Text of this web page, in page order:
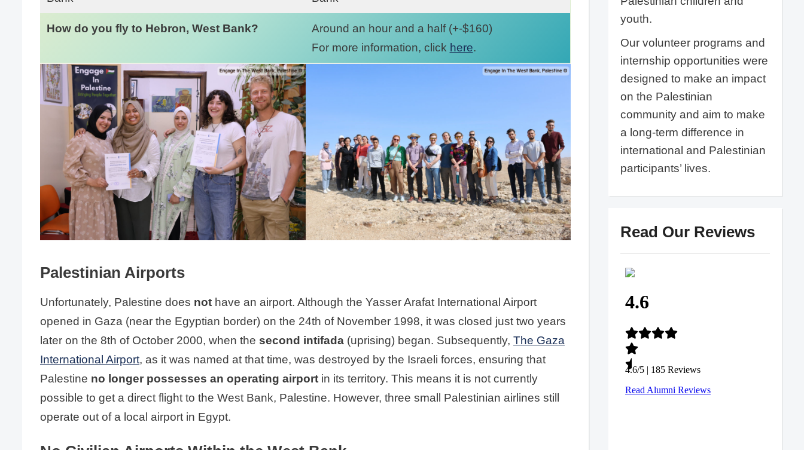
How do you fly to Hebron, West Bank?
Around an hour and a half (+-$160)
For more information, click here.
Palestinian Airports
Unfortunately, Palestine does not have an airport. Although the Yasser Arafat International Airport
opened in Gaza (near the Egyptian border) on the 24th of November 1998, it was closed just two years
later on the 8th of October 2000, when the second intifada (uprising) began. Subsequently, The Gaza
International Airport, as it was named at that time, was destroyed by the Israeli forces, ensuring that
Palestine no longer possesses an operating airport in its territory. This means it is not currently
possible to get a direct flight to the West Bank, Palestine. However, three small Palestinian airlines still
operate out of a local airport in Egypt.
youth.
Our volunteer programs and
internship opportunities were
designed to make an impact
on the Palestinian
community and aim to make
a long-term difference in
international and Palestinian
participants’ lives.
Read Our Reviews